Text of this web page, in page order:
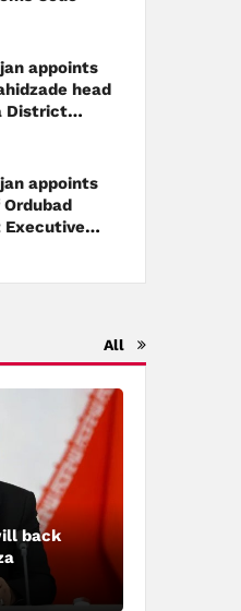
appoints
head
District
appoints
All
back